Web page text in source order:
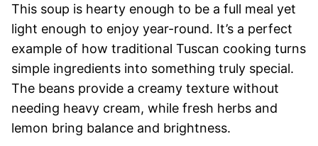
This soup is hearty enough to be a full meal yet
light enough to enjoy year-round. It’s a perfect
example of how traditional Tuscan cooking turns
simple ingredients into something truly special.
The beans provide a creamy texture without
needing heavy cream, while fresh herbs and
lemon bring balance and brightness.